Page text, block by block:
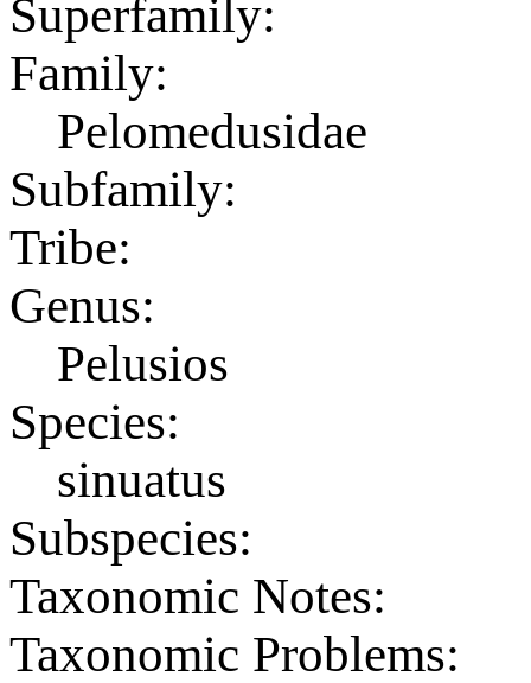
Superfamily:
Family:
Pelomedusidae
Subfamily:
Tribe:
Genus:
Pelusios
Species:
sinuatus
Subspecies:
Taxonomic Notes:
Taxonomic Problems: